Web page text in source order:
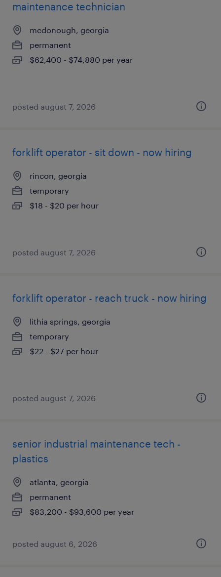
maintenance technician
mcdonough, georgia
permanent
$62,400 - $74,880 per year
posted august 7, 2026
forklift operator - sit down - now hiring
rincon, georgia
temporary
$18 - $20 per hour
posted august 7, 2026
forklift operator - reach truck - now hiring
lithia springs, georgia
temporary
$22 - $27 per hour
posted august 7, 2026
senior industrial maintenance tech -
plastics
atlanta, georgia
permanent
$83,200 - $93,600 per year
posted august 6, 2026